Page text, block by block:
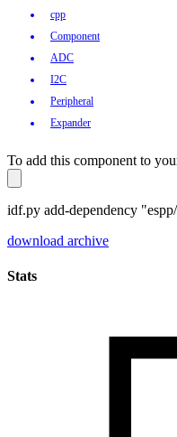
cpp
Component
ADC
I2C
Peripheral
Expander
To add this component to
idf.py add-dependency
download archive
Stats